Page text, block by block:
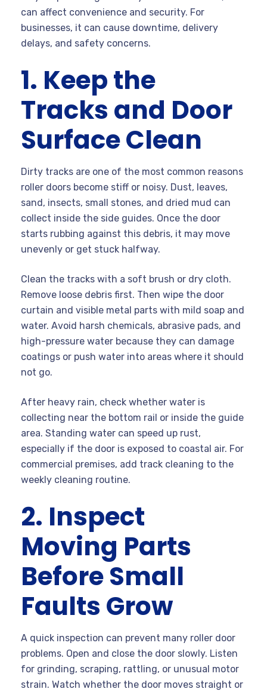
can affect convenience and security. For
businesses, it can cause downtime, delivery
delays, and safety concerns.
1. Keep the
Tracks and Door
Surface Clean
Dirty tracks are one of the most common reasons
roller doors become stiff or noisy. Dust, leaves,
sand, insects, small stones, and dried mud can
collect inside the side guides. Once the door
starts rubbing against this debris, it may move
unevenly or get stuck halfway.
Clean the tracks with a soft brush or dry cloth.
Remove loose debris first. Then wipe the door
curtain and visible metal parts with mild soap and
water. Avoid harsh chemicals, abrasive pads, and
high-pressure water because they can damage
coatings or push water into areas where it should
not go.
After heavy rain, check whether water is
collecting near the bottom rail or inside the guide
area. Standing water can speed up rust,
especially if the door is exposed to coastal air. For
commercial premises, add track cleaning to the
weekly cleaning routine.
2. Inspect
Moving Parts
Before Small
Faults Grow
A quick inspection can prevent many roller door
problems. Open and close the door slowly. Listen
for grinding, scraping, rattling, or unusual motor
strain. Watch whether the door moves straight or